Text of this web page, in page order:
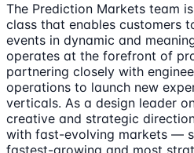
The Prediction Markets team
class that enables customers
events in dynamic and
operates at the forefront of
partnering closely with
operations to launch new
verticals. As a design leader
creative and strategic
with fast-evolving markets —